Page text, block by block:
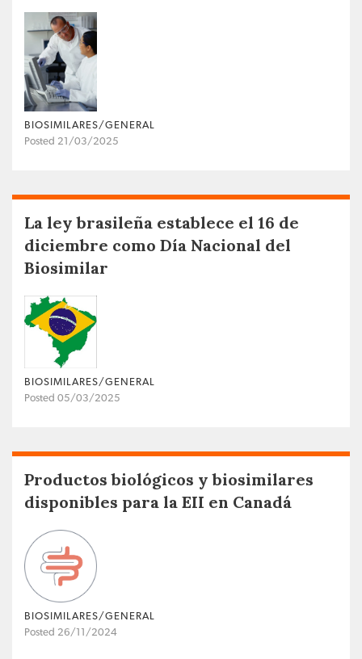
BIOSIMILARES/GENERAL
Posted 21/03/2025
La ley brasileña establece el 16 de
diciembre como Día Nacional del
Biosimilar
BIOSIMILARES/GENERAL
Posted 05/03/2025
Productos biológicos y biosimilares
disponibles para la EII en Canadá
BIOSIMILARES/GENERAL
Posted 26/11/2024